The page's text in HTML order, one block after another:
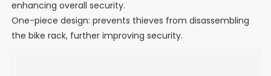
enhancing overall security.
One-piece design: prevents thieves from disassembling
the bike rack, further improving security.